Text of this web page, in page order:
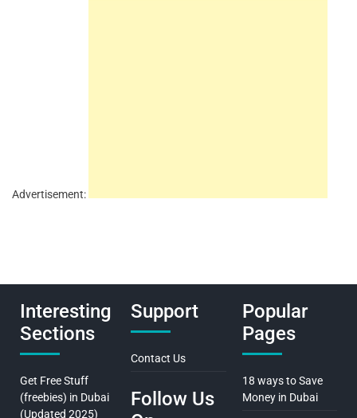
Advertisement:
Interesting
Sections
Get Free Stuff
(freebies) in Dubai
(Updated 2025)
Support
Contact Us
Follow Us
Popular
Pages
18 ways to Save
Money in Dubai